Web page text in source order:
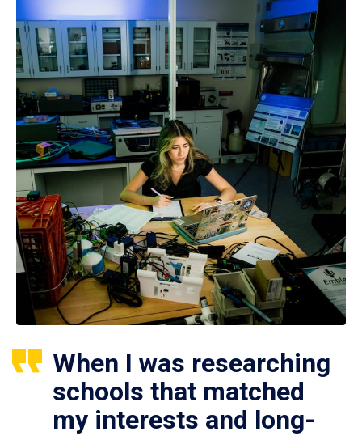
When I was researching
schools that matched
my interests and long-